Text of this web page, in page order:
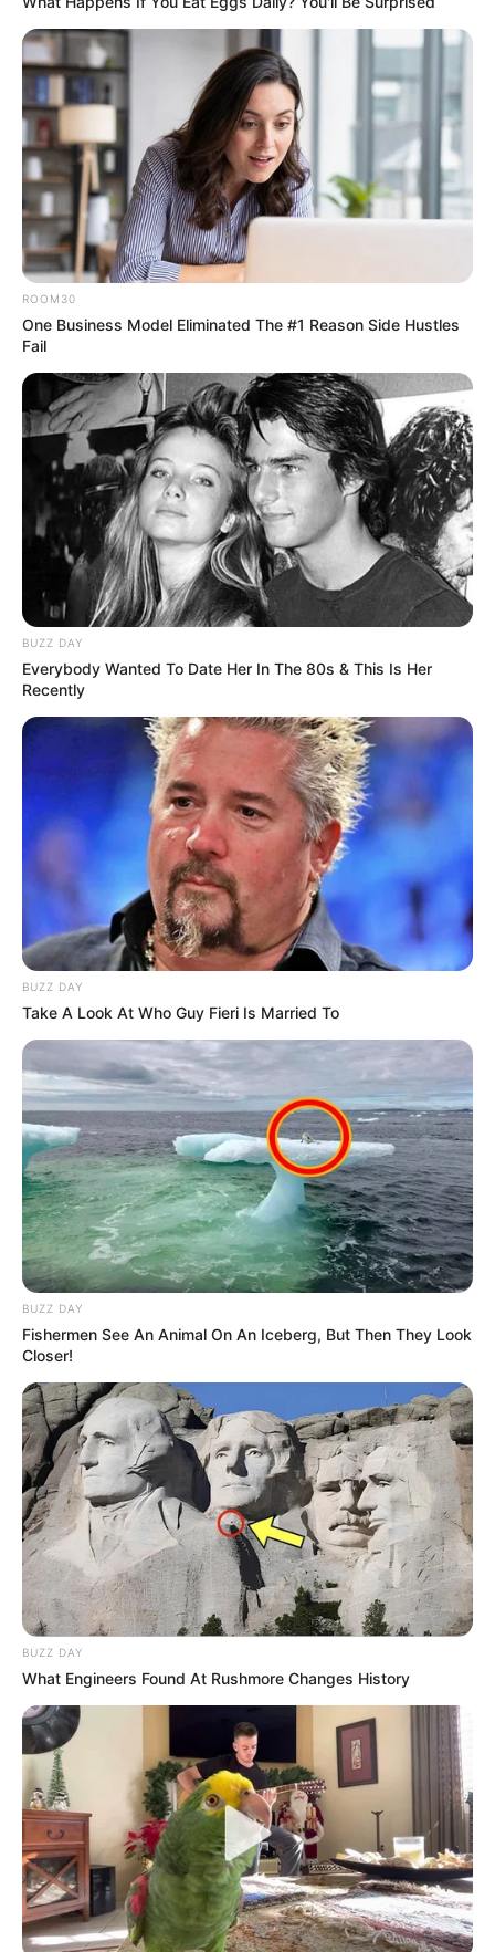
ROOM30
One Business Model Eliminated The #1 Reason Side Hustles
Fail
BUZZ DAY
Everybody Wanted To Date Her In The 80s & This Is Her
Recently
BUZZ DAY
Take A Look At Who Guy Fieri Is Married To
BUZZ DAY
Fishermen See An Animal On An Iceberg, But Then They Look
Closer!
BUZZ DAY
What Engineers Found At Rushmore Changes History